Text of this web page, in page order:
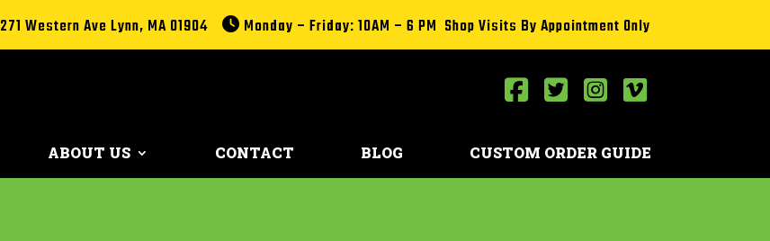
271 Western Ave Lynn, MA 01904 Monday – Friday: 10AM – 6 PM Shop Visits By Appointment Only
ABOUT US CONTACT BLOG CUSTOM ORDER GUIDE